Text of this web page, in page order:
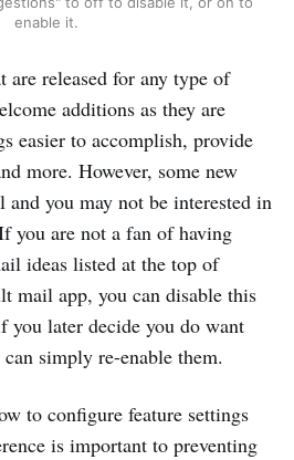
enable it.
are released for any type of
additions as they are
easier to accomplish, provide
more. However, some new
and you may not be interested in
you are not a fan of having
ideas listed at the top of
mail app, you can disable this
later decide you do want
simply re-enable them.
to configure feature settings
is important to preventing